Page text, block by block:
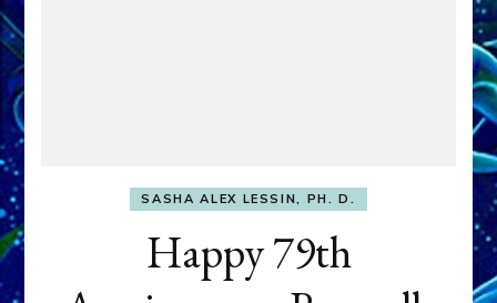
SASHA ALEX LESSIN, PH. D.
Happy 79th